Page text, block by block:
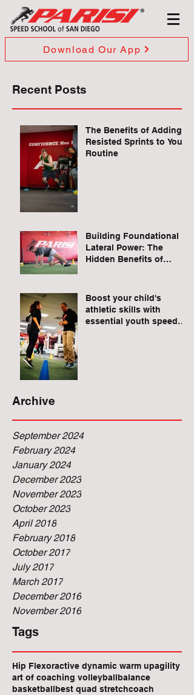
Download Our App
Recent Posts
The Benefits of Adding
Resisted Sprints to Your
Routine
Building Foundational
Lateral Power: The
Hidden Benefits of
Boost your child's
athletic skills with
essential youth speed
Archive
September 2024
February 2024
January 2024
December 2023
November 2023
October 2023
April 2018
February 2018
October 2017
July 2017
March 2017
December 2016
November 2016
Tags
Hip Flexoractive dynamic warm upagility
art of coaching volleyballbalance
basketballbest quad stretchcoach